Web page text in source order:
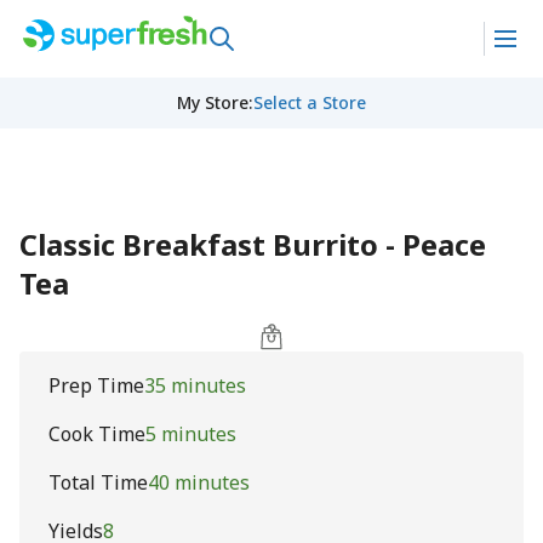
My Store:Select a Store
Classic Breakfast Burrito - Peace
Tea
Prep Time35 minutes
Cook Time5 minutes
Total Time40 minutes
Yields8